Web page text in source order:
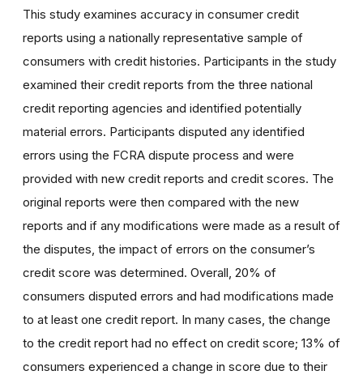
This study examines accuracy in consumer credit
reports using a nationally representative sample of
consumers with credit histories. Participants in the study
examined their credit reports from the three national
credit reporting agencies and identified potentially
material errors. Participants disputed any identified
errors using the FCRA dispute process and were
provided with new credit reports and credit scores. The
original reports were then compared with the new
reports and if any modifications were made as a result of
the disputes, the impact of errors on the consumer’s
credit score was determined. Overall, 20% of
consumers disputed errors and had modifications made
to at least one credit report. In many cases, the change
to the credit report had no effect on credit score; 13% of
consumers experienced a change in score due to their